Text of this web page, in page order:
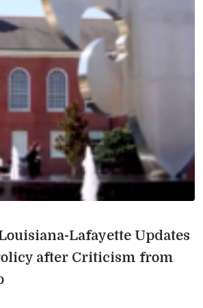
Lafayette Updates
after Criticism from